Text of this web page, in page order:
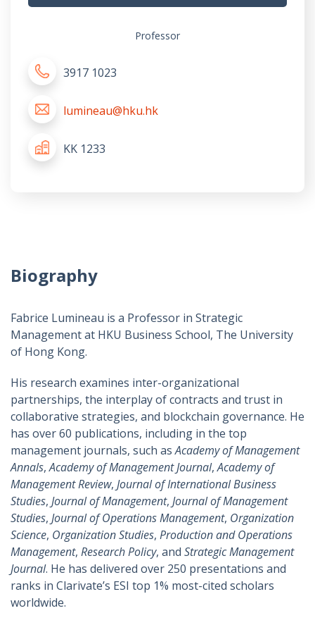
Professor
3917 1023
lumineau@hku.hk
KK 1233
Biography
Fabrice Lumineau is a Professor in Strategic
Management at HKU Business School, The University
of Hong Kong.
His research examines inter-organizational
partnerships, the interplay of contracts and trust in
collaborative strategies, and blockchain governance. He
has over 60 publications, including in the top
management journals, such asAcademy of Management
Annals,Academy of Management Journal,Academy of
Management Review, Journal of International Business
Studies, Journal of Management, Journal of Management
Studies, Journal of Operations Management, Organization
Science, Organization Studies, Production and Operations
Management, Research Policy, and Strategic Management
Journal. He has delivered over 250 presentations and
ranks in Clarivate’s ESI top 1% most-cited scholars
worldwide.